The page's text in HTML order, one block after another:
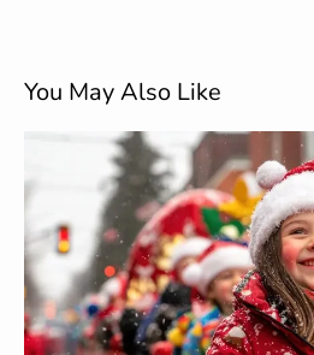
You May Also Like